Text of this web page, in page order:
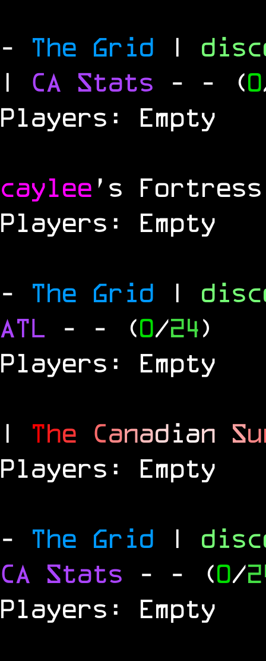
- The Grid |
| CA Stats - - (0
Players: Empty
caylee 's
Players: Empty
- The Grid |
ATL - - (0/24)
Players: Empty
| The Canadian Su
Players: Empty
- The Grid |
CA Stats - - (0/
Players: Empty